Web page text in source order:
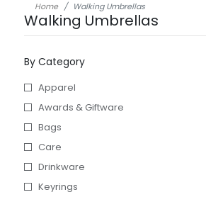
Home Walking Umbrellas
Walking Umbrellas
By Category
Apparel
Awards & Giftware
Bags
Care
Drinkware
Keyrings